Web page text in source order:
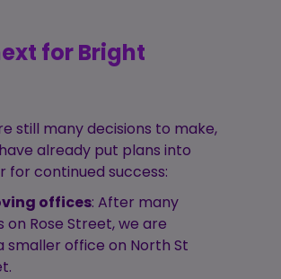
for Bright
still many decisions to make,
already put plans into
for continued success:
offices: After many
on Rose Street, we are
smaller office on North St